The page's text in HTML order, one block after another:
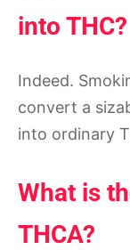
into THC?
Indeed.
convert a
into ordinary
What is
THCA?